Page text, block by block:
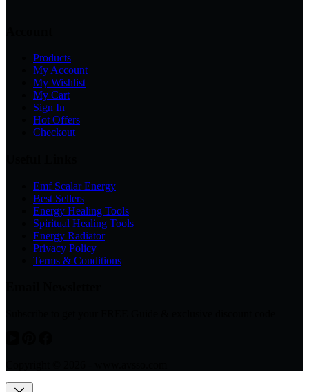
Products
My Account
My Wishlist
My Cart
Sign In
Hot Offers
Checkout
Emf Scalar Energy
Best Sellers
Energy Healing Tools
Spiritual Healing Tools
Energy Radiator
Privacy Policy
Terms & Conditions